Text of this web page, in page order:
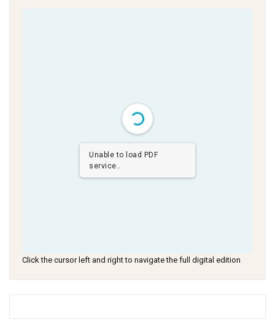
Unable to load PDF
service..
Click the cursor left and right to navigate the full digital edition